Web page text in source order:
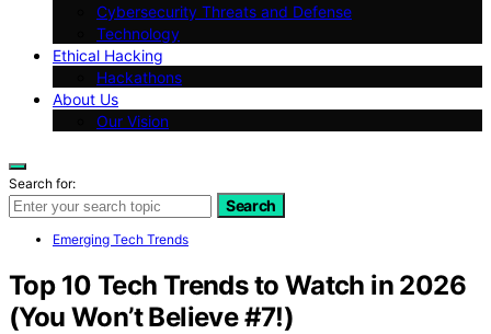
Cybersecurity Threats and Defense
Technology
Ethical Hacking
Hackathons
About Us
Our Vision
Search for:
Search
Emerging Tech Trends
Top 10 Tech Trends to Watch in 2026
(You Won’t Believe #7!)